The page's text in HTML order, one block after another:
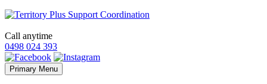
Call anytime
0498 024 393
Primary Menu Skip
to